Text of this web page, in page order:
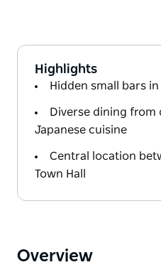
Highlights
Hidden small bars
Diverse dining from
Japanese cuisine
Central location
Town Hall
Overview